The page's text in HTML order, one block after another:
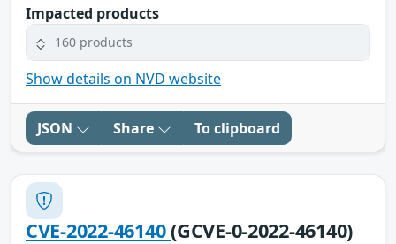
Impacted products
160 products
Show details on NVD website
JSON Share To clipboard
CVE-2022-46140(GCVE-0-2022-46140)